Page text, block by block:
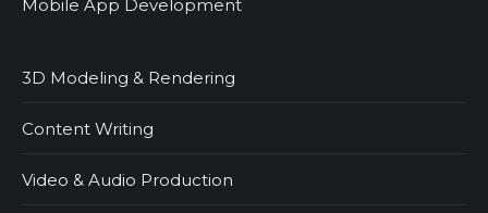
Mobile App Development
3D Modeling & Rendering
Content Writing
Video & Audio Production